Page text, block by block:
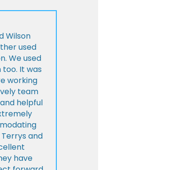
Wilson
used
We used
It was
working
team
helpful
and
have